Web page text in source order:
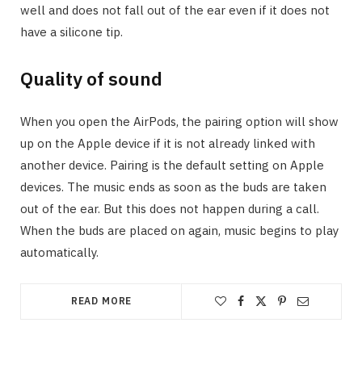
well and does not fall out of the ear even if it does not
have a silicone tip.
Quality of sound
When you open the AirPods, the pairing option will show
up on the Apple device if it is not already linked with
another device. Pairing is the default setting on Apple
devices. The music ends as soon as the buds are taken
out of the ear. But this does not happen during a call.
When the buds are placed on again, music begins to play
automatically.
READ MORE